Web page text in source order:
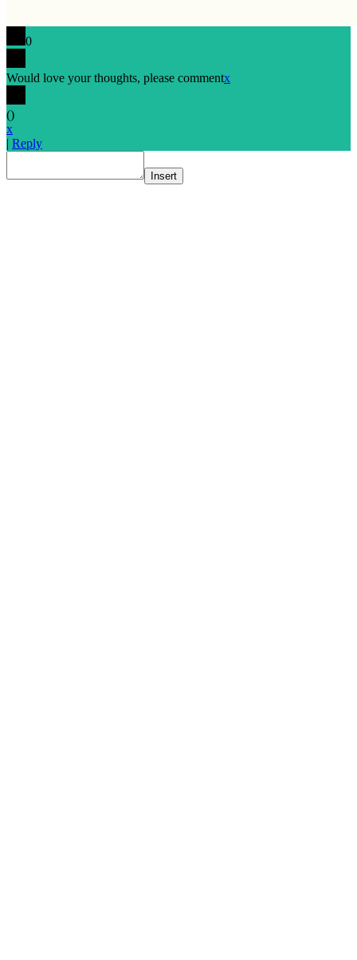
0
Would love your thoughts, please commentx
()
x
| Reply
Insert